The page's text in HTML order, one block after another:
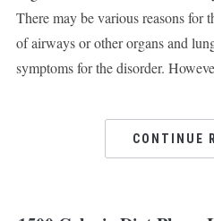
There may be various reasons for
of airways or other organs and
symptoms for the disorder.
CONTINUE